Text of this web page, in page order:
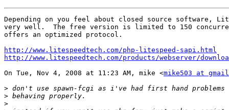
Depending on you feel about closed source software,
very well.  The free version is limited to 150
offers an optimized protocol.
http://www.litespeedtech.com/php-litespeed-sapi.html
http://www.litespeedtech.com/products/webserver/
On Tue, Nov 4, 2008 at 11:23 AM, mike <mike503 at
>
>
>